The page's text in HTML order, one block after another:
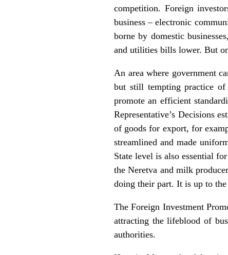
competition. Foreign
business – electronic
borne by domestic
and utilities bills lower. But
An area where government
but still tempting practice of
promote an efficient
Representative’s Decisions
of goods for export, for
streamlined and made
State level is also essential
the Neretva and milk
doing their part. It is up to
The Foreign Investment
attracting the lifeblood of
authorities.